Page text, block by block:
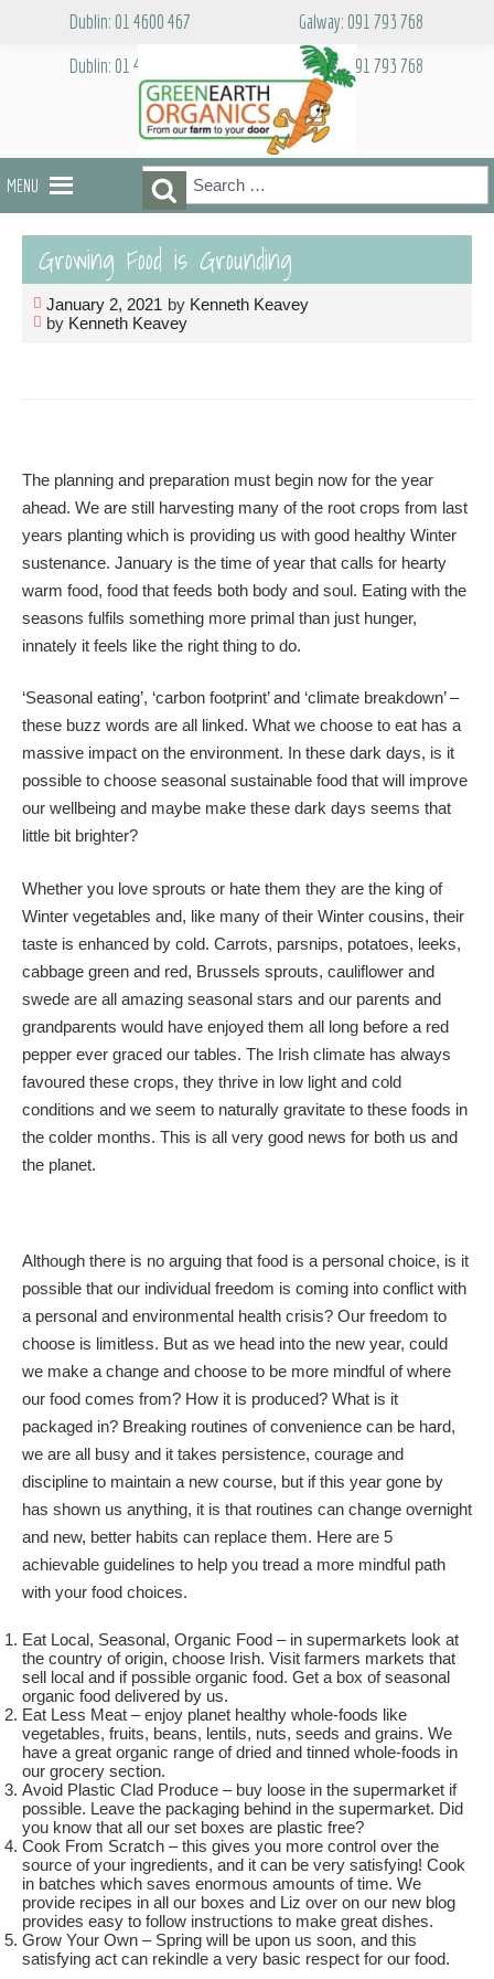
Dublin: 01 4600 467
Galway: 091 793 768
Dublin: 01 4600 467
Galway: 091 793 768
MENU
Search
for:
Search
Growing Food is Grounding
January 2, 2021 by Kenneth Keavey
by Kenneth Keavey
The planning and preparation must begin now for the year
ahead. We are still harvesting many of the root crops from last
years planting which is providing us with good healthy Winter
sustenance. January is the time of year that calls for hearty
warm food, food that feeds both body and soul. Eating with the
seasons fulfils something more primal than just hunger,
innately it feels like the right thing to do.
‘Seasonal eating’, ‘carbon footprint’ and ‘climate breakdown’ –
these buzz words are all linked. What we choose to eat has a
massive impact on the environment. In these dark days, is it
possible to choose seasonal sustainable food that will improve
our wellbeing and maybe make these dark days seems that
little bit brighter?
Whether you love sprouts or hate them they are the king of
Winter vegetables and, like many of their Winter cousins, their
taste is enhanced by cold. Carrots, parsnips, potatoes, leeks,
cabbage green and red, Brussels sprouts, cauliflower and
swede are all amazing seasonal stars and our parents and
grandparents would have enjoyed them all long before a red
pepper ever graced our tables. The Irish climate has always
favoured these crops, they thrive in low light and cold
conditions and we seem to naturally gravitate to these foods in
the colder months. This is all very good news for both us and
the planet.
Although there is no arguing that food is a personal choice, is it
possible that our individual freedom is coming into conflict with
a personal and environmental health crisis? Our freedom to
choose is limitless. But as we head into the new year, could
we make a change and choose to be more mindful of where
our food comes from? How it is produced? What is it
packaged in? Breaking routines of convenience can be hard,
we are all busy and it takes persistence, courage and
discipline to maintain a new course, but if this year gone by
has shown us anything, it is that routines can change overnight
and new, better habits can replace them. Here are 5
achievable guidelines to help you tread a more mindful path
with your food choices.
Eat Local, Seasonal, Organic Food – in supermarkets look at
the country of origin, choose Irish. Visit farmers markets that
sell local and if possible organic food. Get a box of seasonal
organic food delivered by us.
Eat Less Meat – enjoy planet healthy whole-foods like
vegetables, fruits, beans, lentils, nuts, seeds and grains. We
have a great organic range of dried and tinned whole-foods in
our grocery section.
Avoid Plastic Clad Produce – buy loose in the supermarket if
possible. Leave the packaging behind in the supermarket. Did
you know that all our set boxes are plastic free?
Cook From Scratch – this gives you more control over the
source of your ingredients, and it can be very satisfying! Cook
in batches which saves enormous amounts of time. We
provide recipes in all our boxes and Liz over on our new blog
provides easy to follow instructions to make great dishes.
Grow Your Own – Spring will be upon us soon, and this
satisfying act can rekindle a very basic respect for our food.